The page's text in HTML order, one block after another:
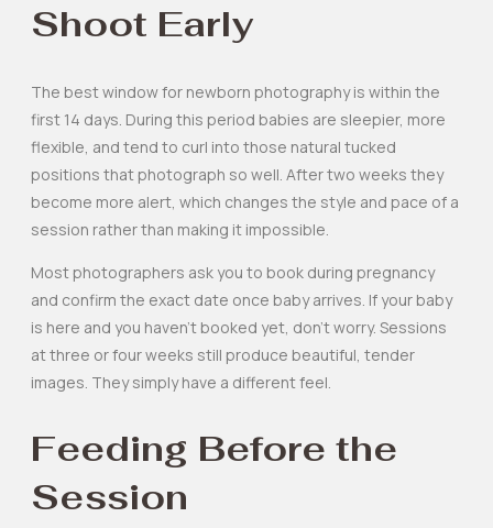
Shoot Early
The best window for newborn photography is within the
first 14 days. During this period babies are sleepier, more
flexible, and tend to curl into those natural tucked
positions that photograph so well. After two weeks they
become more alert, which changes the style and pace of a
session rather than making it impossible.
Most photographers ask you to book during pregnancy
and confirm the exact date once baby arrives. If your baby
is here and you haven’t booked yet, don’t worry. Sessions
at three or four weeks still produce beautiful, tender
images. They simply have a different feel.
Feeding Before the
Session